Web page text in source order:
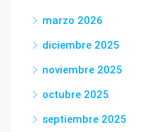
marzo 2026
diciembre 2025
noviembre 2025
octubre 2025
septiembre 2025